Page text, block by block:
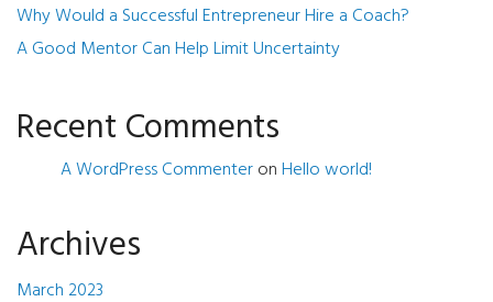
Why Would a Successful Entrepreneur Hire a Coach?
A Good Mentor Can Help Limit Uncertainty
Recent Comments
A WordPress CommenteronHello world!
Archives
March 2023